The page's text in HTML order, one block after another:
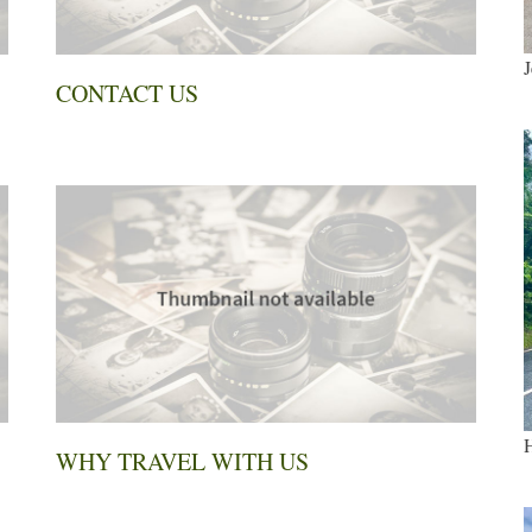
CONTACT US
WHY TRAVEL WITH US